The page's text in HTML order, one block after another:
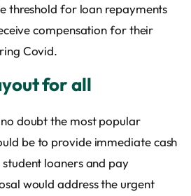
threshold for loan repayments
compensation for their
Covid.
for all
doubt the most popular
be to provide immediate cash
loaners and pay
would address the urgent